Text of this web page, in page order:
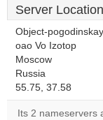
Server Location
Object-
oao Vo Izotop
Moscow
Russia
55.75, 37.58
Its 2 nameservers